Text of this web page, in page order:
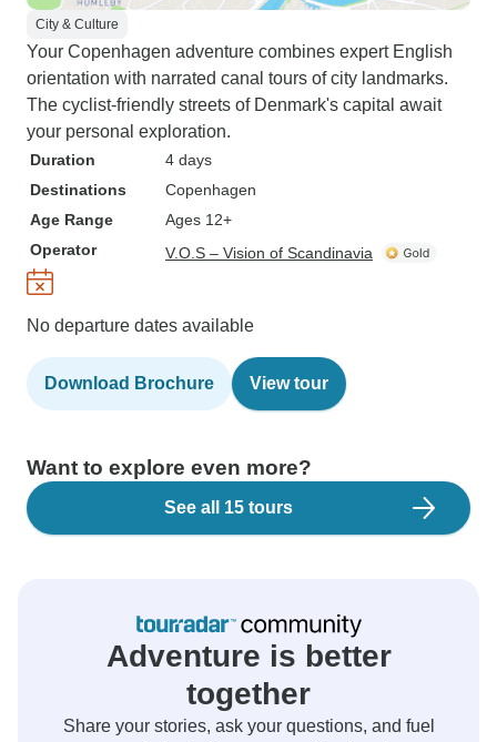
City & Culture
Your Copenhagen adventure combines expert English
orientation with narrated canal tours of city landmarks.
The cyclist-friendly streets of Denmark's capital await
your personal exploration.
Duration
4 days
Destinations
Copenhagen
Age Range
Ages 12+
Operator
V.O.S – Vision of Scandinavia
No departure dates available
Download Brochure View tour
Want to explore even more?
See all 15 tours
Adventure is better
together
Share your stories, ask your questions, and fuel